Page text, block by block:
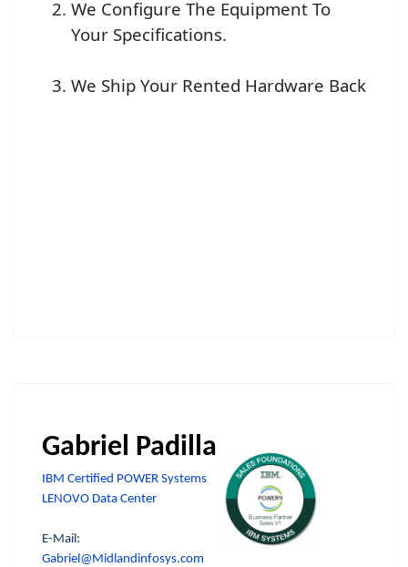
We Configure The Equipment To
Your Specifications.
We Ship Your Rented Hardware Back
Gabriel Padilla
IBM Certified POWER Systems
LENOVO Data Center
E-Mail:
Gabriel@Midlandinfosys.com